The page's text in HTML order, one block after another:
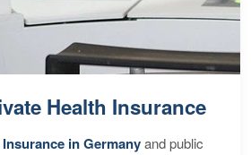
Health Insurance
in Germanyand public